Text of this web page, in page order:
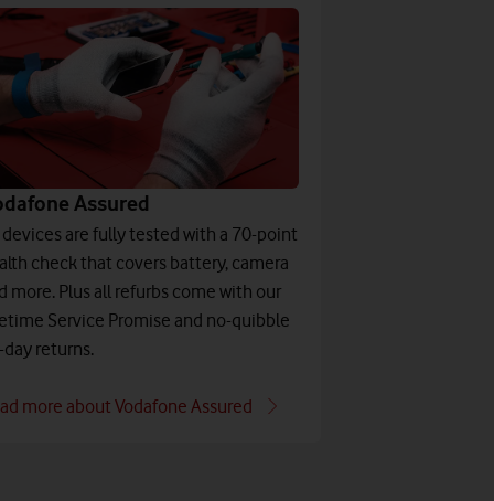
Assured
devices are fully tested with a 70-point
check that covers battery, camera
more. Plus all refurbs come with our
Service Promise and no-quibble
day returns.
more about Vodafone Assured